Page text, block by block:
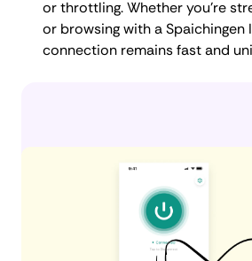
or throttling. Whether you're
or browsing with a Spaichingen
connection remains fast and